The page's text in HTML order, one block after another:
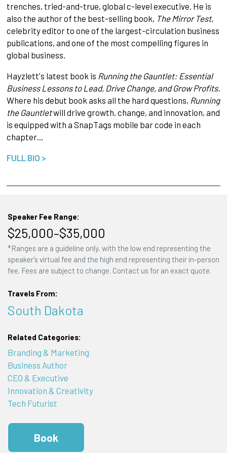
trenches, tried-and-true, global c-level executive. He is
also the author of the best-selling book, The Mirror Test,
celebrity editor to one of the largest-circulation business
publications, and one of the most compelling figures in
global business.
Hayzlett's latest book is Running the Gauntlet: Essential
Business Lessons to Lead, Drive Change, and Grow Profits.
Where his debut book asks all the hard questions, Running
the Gauntletwill drive growth, change, and innovation, and
is equipped with a SnapTags mobile bar code in each
chapter…
FULL BIO >
Speaker Fee Range:
$25,000–$35,000
*Ranges are a guideline only, with the low end representing the
speaker's virtual fee and the high end representing their in-person
fee. Fees are subject to change. Contact us for an exact quote.
Travels From:
South Dakota
Related Categories:
Branding & Marketing
Business Author
CEO & Executive
Innovation & Creativity
Tech Futurist
Book